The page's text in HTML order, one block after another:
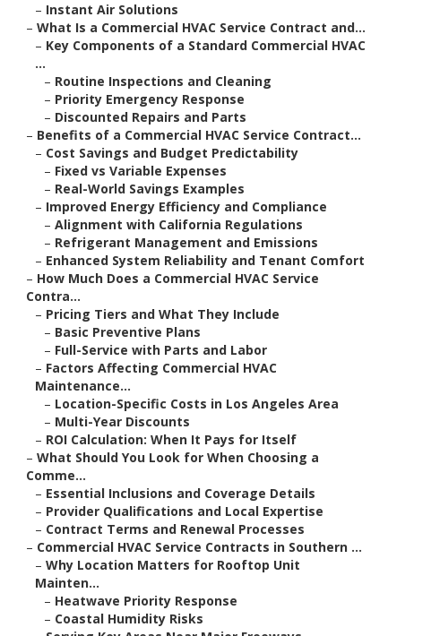
– Instant Air Solutions
– What Is a Commercial HVAC Service Contract and...
– Key Components of a Standard Commercial HVAC
...
– Routine Inspections and Cleaning
– Priority Emergency Response
– Discounted Repairs and Parts
– Benefits of a Commercial HVAC Service Contract...
– Cost Savings and Budget Predictability
– Fixed vs Variable Expenses
– Real-World Savings Examples
– Improved Energy Efficiency and Compliance
– Alignment with California Regulations
– Refrigerant Management and Emissions
– Enhanced System Reliability and Tenant Comfort
– How Much Does a Commercial HVAC Service
Contra...
– Pricing Tiers and What They Include
– Basic Preventive Plans
– Full-Service with Parts and Labor
– Factors Affecting Commercial HVAC
Maintenance...
– Location-Specific Costs in Los Angeles Area
– Multi-Year Discounts
– ROI Calculation: When It Pays for Itself
– What Should You Look for When Choosing a
Comme...
– Essential Inclusions and Coverage Details
– Provider Qualifications and Local Expertise
– Contract Terms and Renewal Processes
– Commercial HVAC Service Contracts in Southern ...
– Why Location Matters for Rooftop Unit
Mainten...
– Heatwave Priority Response
– Coastal Humidity Risks